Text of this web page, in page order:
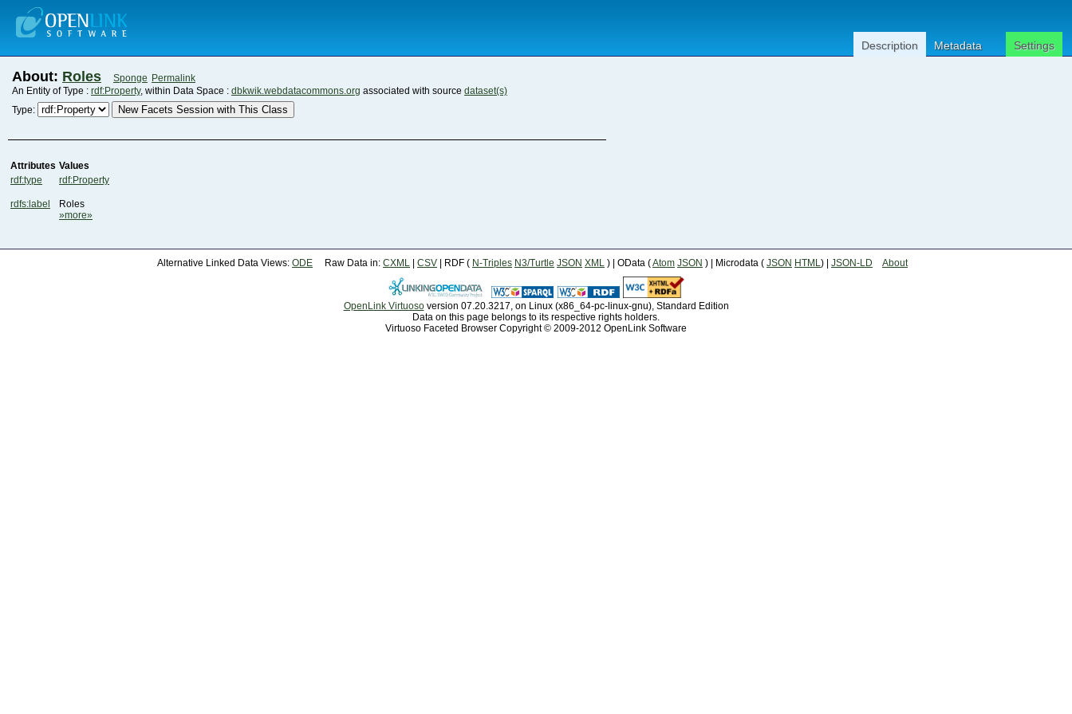
Description Metadata Settings
About: Roles Sponge Permalink
An Entity of Type : rdf:Property, within Data Space : dbkwik.webdatacommons.org associated with source dataset(s)
Type:
New Facets Session with This Class
Attributes Values
rdf:type
rdf:Property
rdfs:label
Roles
»more»
Alternative Linked Data Views: ODE Raw Data in: CXML CSV | RDF ( N-Triples N3/Turtle JSON XML ) | OData (Atom JSON ) | Microdata ( JSON HTML) | JSON-LD About
OpenLink Virtuosoversion 07.20.3217, on Linux (x86_64-pc-linux-gnu), Standard Edition
Data on this page belongs to its respective rights holders.
Virtuoso Faceted Browser Copyright © 2009-2012 OpenLink Software